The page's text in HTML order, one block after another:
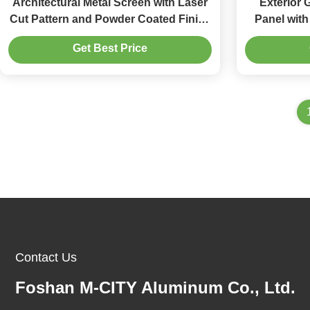
Architectural Metal Screen with Laser
Cut Pattern and Powder Coated Finish
in Customizable Sizes
Get Best Price
Exterior
Panel
Contact Us
Foshan M-CITY Aluminum Co., Ltd.